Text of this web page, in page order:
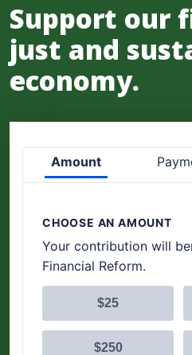
Support our
just and
economy.